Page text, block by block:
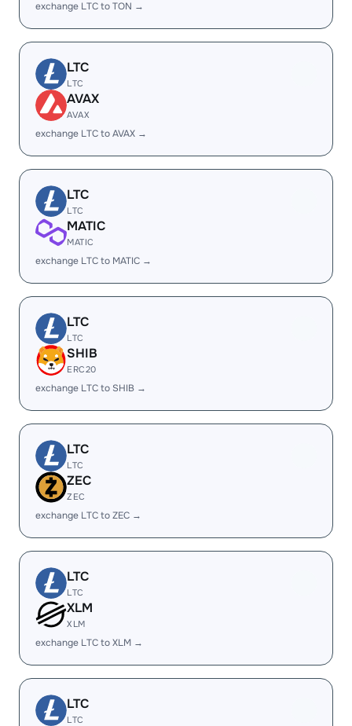
exchange LTC to TON →
LTC
LTC
AVAX
AVAX
exchange LTC to AVAX →
LTC
LTC
MATIC
MATIC
exchange LTC to MATIC →
LTC
LTC
SHIB
ERC20
exchange LTC to SHIB →
LTC
LTC
ZEC
ZEC
exchange LTC to ZEC →
LTC
LTC
XLM
XLM
exchange LTC to XLM →
LTC
LTC